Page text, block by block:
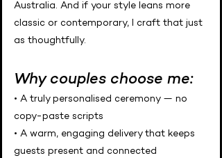
Australia. And if your style leans more
classic or contemporary, I craft that just
as thoughtfully.
Why couples choose me:
• A truly personalised ceremony — no
copy-paste scripts
• A warm, engaging delivery that keeps
guests present and connected